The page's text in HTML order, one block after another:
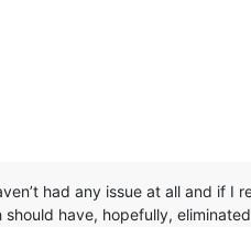
had any issue at all and if I
have, hopefully,